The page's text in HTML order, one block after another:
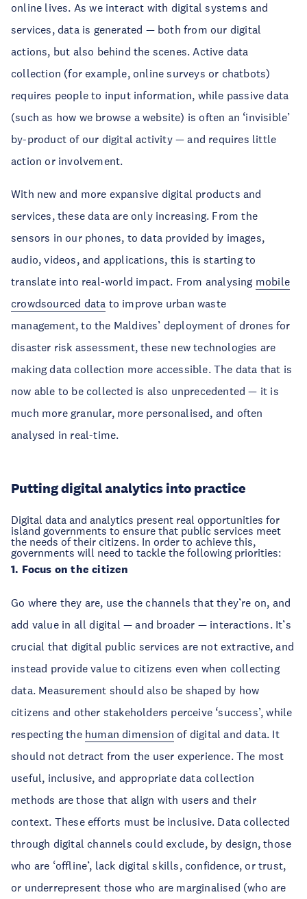
online lives. As we interact with digital systems and
services, data is generated — both from our digital
actions, but also behind the scenes. Active data
collection (for example, online surveys or chatbots)
requires people to input information, while passive data
(such as how we browse a website) is often an ‘invisible’
by-product of our digital activity — and requires little
action or involvement.
With new and more expansive digital products and
services, these data are only increasing. From the
sensors in our phones, to data provided by images,
audio, videos, and applications, this is starting to
translate into real-world impact. From analysing mobile
crowdsourced data to improve urban waste
management, to the Maldives’ deployment of drones for
disaster risk assessment, these new technologies are
making data collection more accessible. The data that is
now able to be collected is also unprecedented — it is
much more granular, more personalised, and often
analysed in real-time.
Putting digital analytics into practice
Digital data and analytics present real opportunities for
island governments to ensure that public services meet
the needs of their citizens. In order to achieve this,
governments will need to tackle the following priorities:
1. Focus on the citizen
Go where they are, use the channels that they’re on, and
add value in all digital — and broader — interactions. It’s
crucial that digital public services are not extractive, and
instead provide value to citizens even when collecting
data. Measurement should also be shaped by how
citizens and other stakeholders perceive ‘success’, while
respecting the human dimension of digital and data. It
should not detract from the user experience. The most
useful, inclusive, and appropriate data collection
methods are those that align with users and their
context. These efforts must be inclusive. Data collected
through digital channels could exclude, by design, those
who are ‘offline’, lack digital skills, confidence, or trust,
or underrepresent those who are marginalised (who are